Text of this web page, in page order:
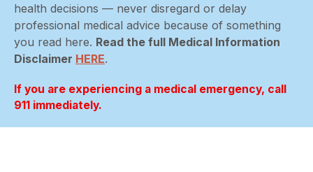
health decisions — never disregard or delay
professional medical advice because of something
you read here. Read the full Medical Information
Disclaimer HERE.
If you are experiencing a medical emergency, call
911 immediately.